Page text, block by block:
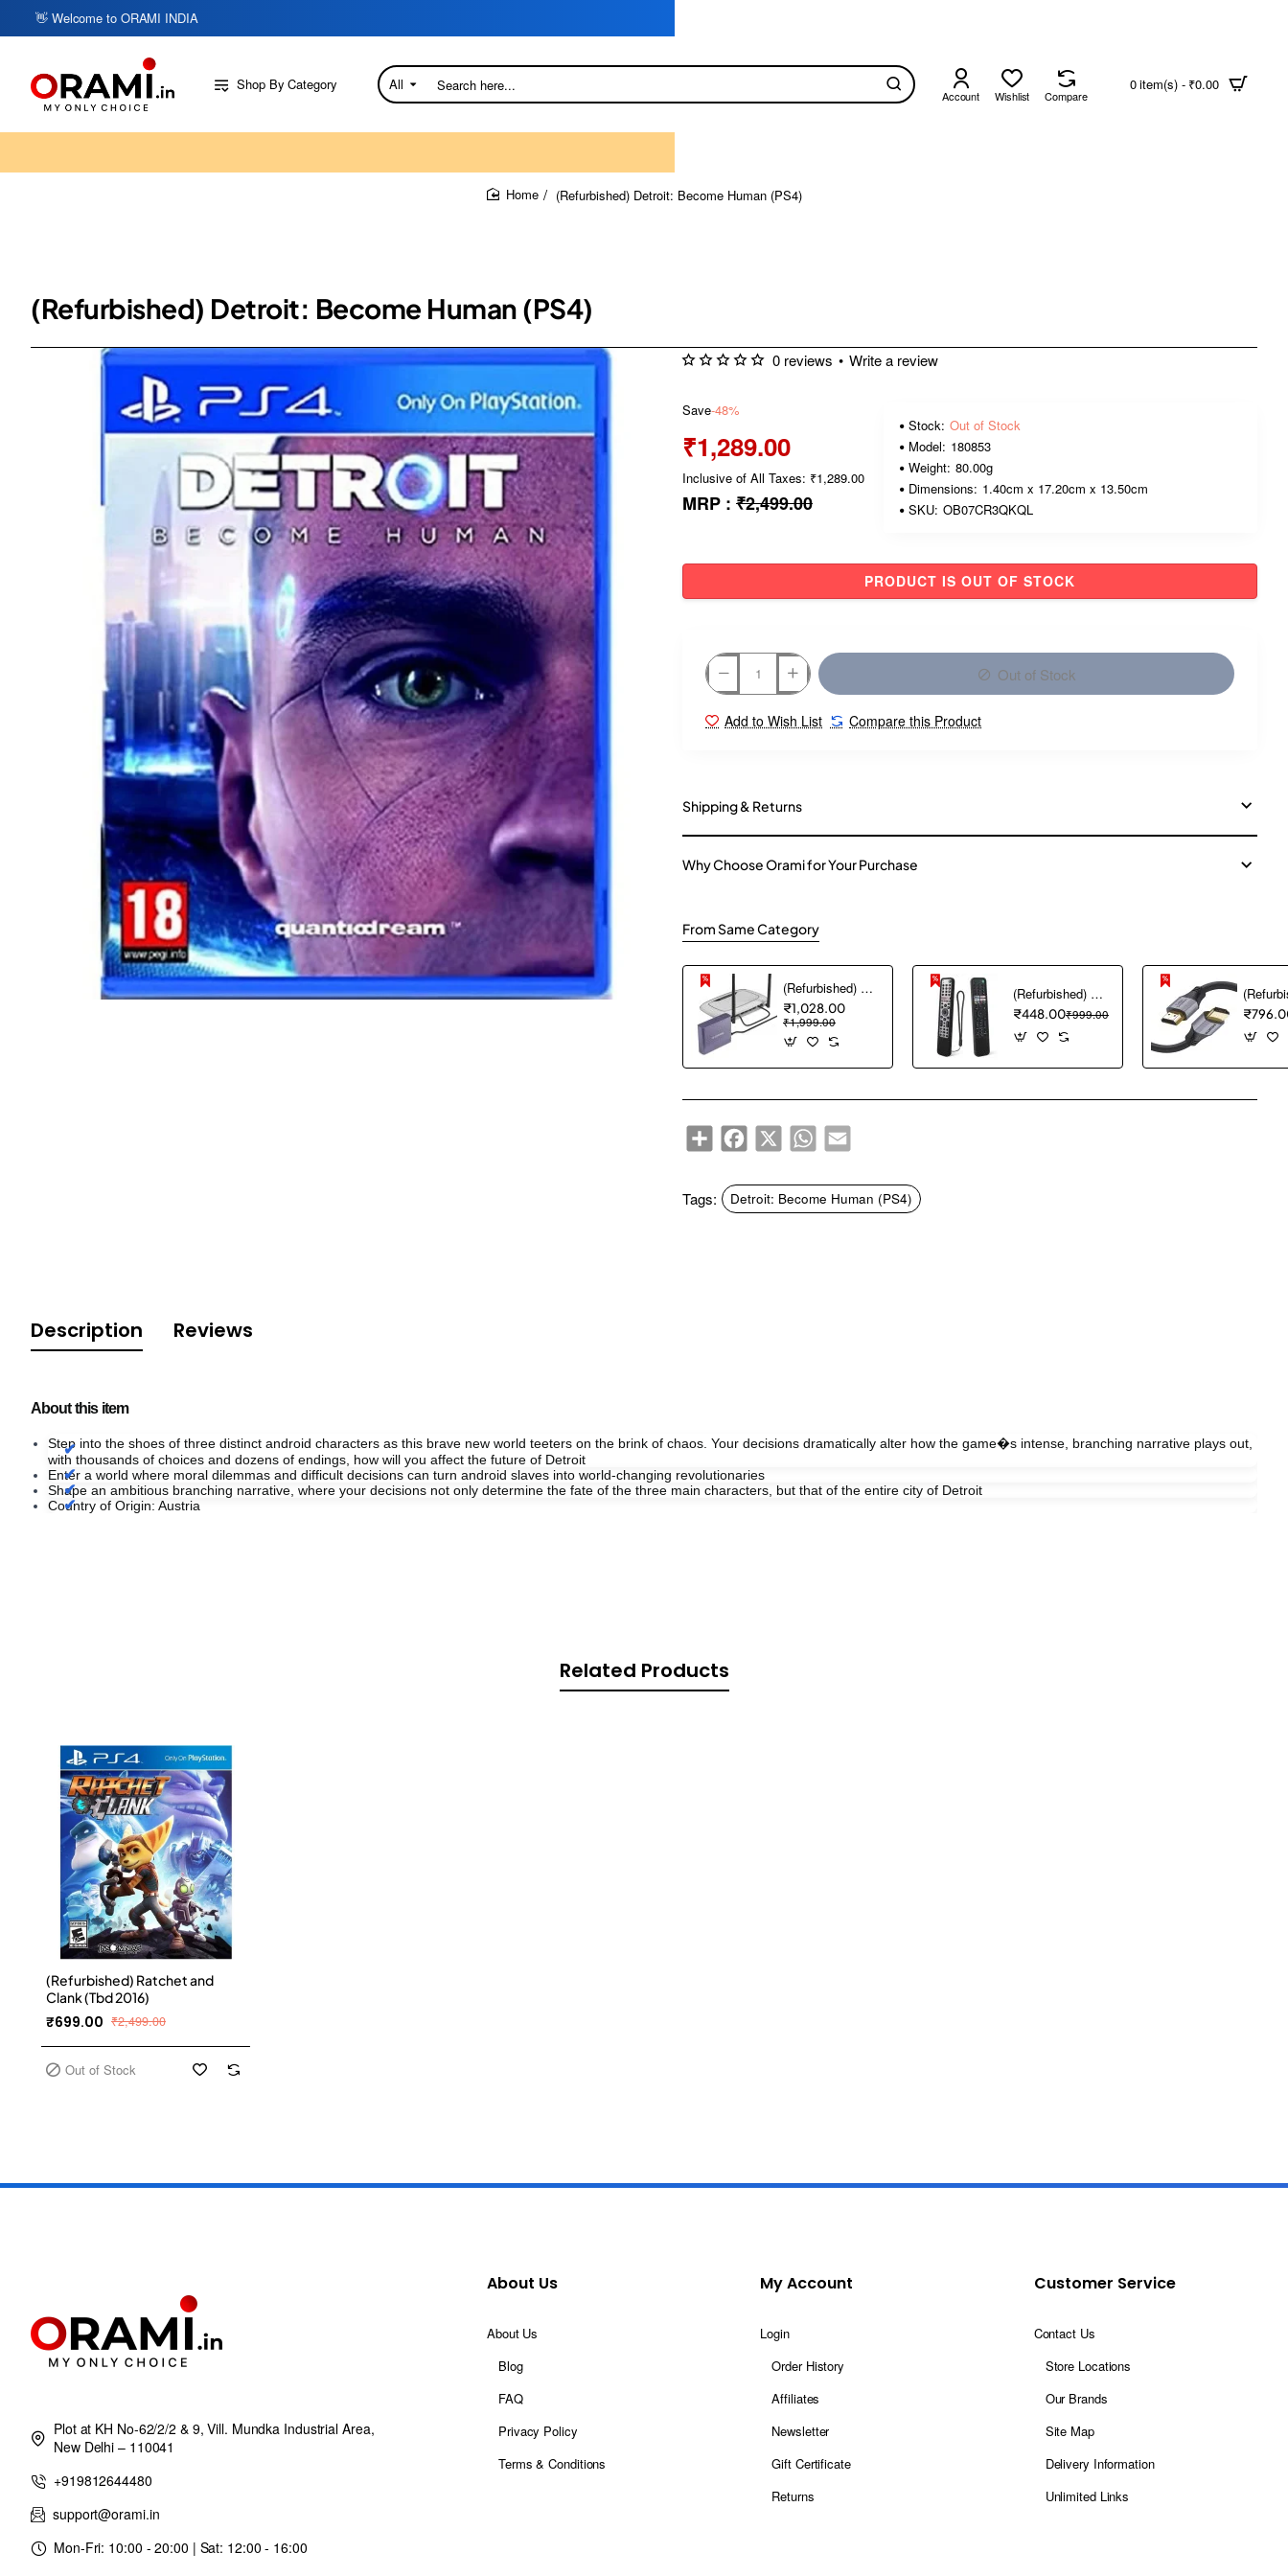
👋 Welcome to ORAMI INDIA
Shop By Category All
Search
here...
Account Wishlist Compare
0 item(s) - ₹0.00
(Refurbished) Detroit: Become Human (PS4)
(Refurbished) Detroit: Become Human (PS4)
0 reviews • Write a review
Save-48%
₹1,289.00
Inclusive of All Taxes: ₹1,289.00
MRP : ₹2,499.00
Stock: Out of Stock
Model: 180853
Weight: 80.00g
Dimensions: 1.40cm x 17.20cm x 13.50cm
SKU: OB07CR3QKQL
PRODUCT IS OUT OF STOCK
Out of Stock
Add to Wish List Compare this Product
Shipping & Returns
Why Choose Orami for Your Purchase
From Same Category
(Refurbished) Ambrane Mini Powerbank/UPS 12V WiFi Router Modem, Backup Upto 5 Hours, 3x2000mAh = 6000mAh Battery | Output up to 2A, WiFi Router Power Backup for Electricity Cuts,Portable Ups (CyberVolt 2,Purple)
₹1,028.00
₹1,999.00
(Refurbished) 1PCS Remote Cover ONLY Designed for Sony Smart Remote Control RMF-TX600U RMF-TX500U RMF-TX520E RMF-TX621E RMF-TX600E, chmy Silicone Remote Case Washable Shockproof (Black) (Remote NOT Included)
₹448.00₹999.00
ShareFacebook
X WhatsAppEmail
Tags: Detroit: Become Human (PS4)
Description Reviews
About this item
Step into the shoes of three distinct android characters as this brave new world teeters on the brink of chaos. Your decisions dramatically alter how the game�s intense, branching narrative plays out,
with thousands of choices and dozens of endings, how will you affect the future of Detroit
Enter a world where moral dilemmas and difficult decisions can turn android slaves into world-changing revolutionaries
Shape an ambitious branching narrative, where your decisions not only determine the fate of the three main characters, but that of the entire city of Detroit
Country of Origin: Austria
Related Products
(Refurbished) Ratchet and
Clank (Tbd 2016)
₹699.00 ₹2,499.00
Out of Stock
Plot at KH No-62/2/2 & 9, Vill. Mundka Industrial Area,
New Delhi – 110041
+919812644480
support@orami.in
Mon-Fri: 10:00 - 20:00 | Sat: 12:00 - 16:00
About Us
About Us
Blog
FAQ
Privacy Policy
Terms & Conditions
My Account
Login
Order History
Affiliates
Newsletter
Gift Certificate
Returns
Customer Service
Contact Us
Store Locations
Our Brands
Site Map
Delivery Information
Unlimited Links